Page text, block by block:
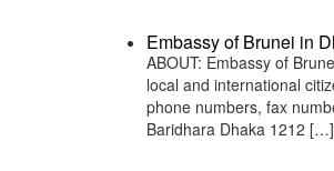
Embassy of Brunei in
ABOUT: Embassy of
local and international
phone numbers, fax
Baridhara Dhaka 1212 […]